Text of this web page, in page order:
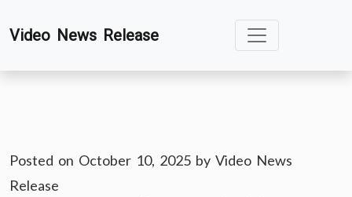
toVideo News Release
Posted on October 10, 2025 by Video News
Release